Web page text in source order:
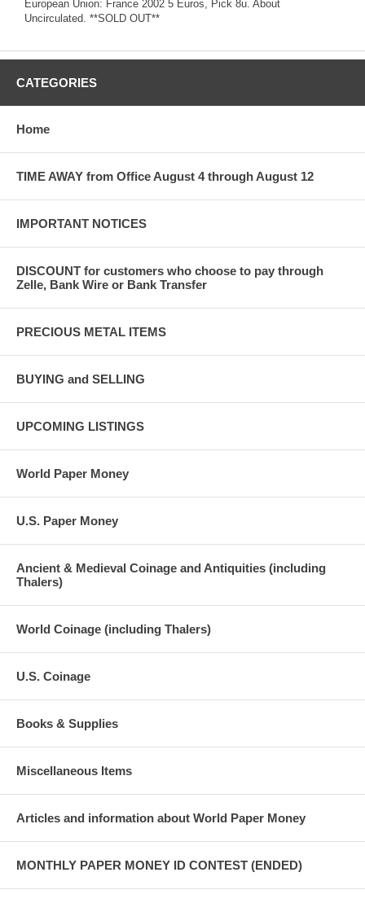
European Union: France 2002 5 Euros, Pick 8u. About
Uncirculated. **SOLD OUT**
CATEGORIES
Home
TIME AWAY from Office August 4 through August 12
IMPORTANT NOTICES
DISCOUNT for customers who choose to pay through
Zelle, Bank Wire or Bank Transfer
PRECIOUS METAL ITEMS
BUYING and SELLING
UPCOMING LISTINGS
World Paper Money
U.S. Paper Money
Ancient & Medieval Coinage and Antiquities (including
Thalers)
World Coinage (including Thalers)
U.S. Coinage
Books & Supplies
Miscellaneous Items
Articles and information about World Paper Money
MONTHLY PAPER MONEY ID CONTEST (ENDED)